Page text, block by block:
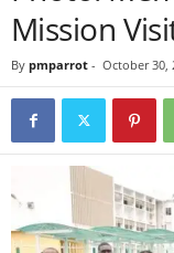
Mission
By pmparrot - October 30,